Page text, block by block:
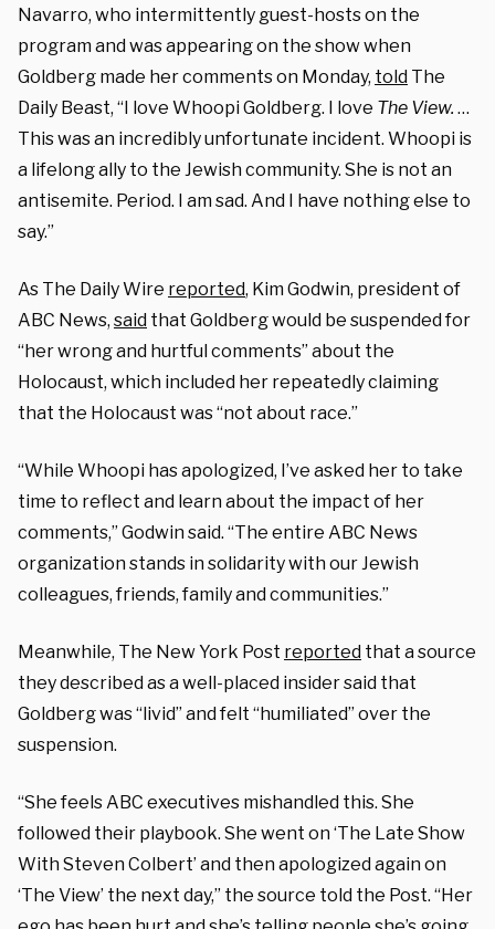
Navarro, who intermittently guest-hosts on the
program and was appearing on the show when
Goldberg made her comments on Monday, told The
Daily Beast, “I love Whoopi Goldberg. I love The View. …
This was an incredibly unfortunate incident. Whoopi is
a lifelong ally to the Jewish community. She is not an
antisemite. Period. I am sad. And I have nothing else to
say.”
As The Daily Wire reported, Kim Godwin, president of
ABC News, said that Goldberg would be suspended for
“her wrong and hurtful comments” about the
Holocaust, which included her repeatedly claiming
that the Holocaust was “not about race.”
“While Whoopi has apologized, I’ve asked her to take
time to reflect and learn about the impact of her
comments,” Godwin said. “The entire ABC News
organization stands in solidarity with our Jewish
colleagues, friends, family and communities.”
Meanwhile, The New York Post reported that a source
they described as a well-placed insider said that
Goldberg was “livid” and felt “humiliated” over the
suspension.
“She feels ABC executives mishandled this. She
followed their playbook. She went on ‘The Late Show
With Steven Colbert’ and then apologized again on
‘The View’ the next day,” the source told the Post. “Her